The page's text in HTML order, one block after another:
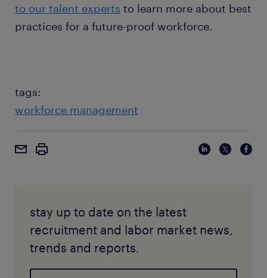
to our talent experts to learn more about best
practices for a future-proof workforce.
tags:
workforce management
stay up to date on the latest
recruitment and labor market news,
trends and reports.